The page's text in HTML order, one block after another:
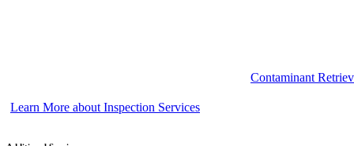
Contaminant
Learn More about Inspection Services